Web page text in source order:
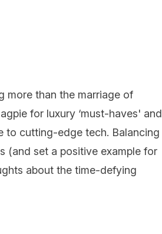
more than the marriage of
for luxury ‘must-haves' and
to cutting-edge tech. Balancing
(and set a positive example for
about the time-defying